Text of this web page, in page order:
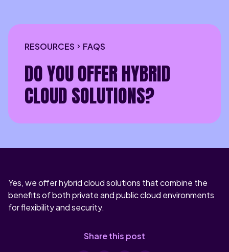
RESOURCES FAQS
DO YOU OFFER HYBRID
CLOUD SOLUTIONS?
Yes, we offer hybrid cloud solutions that combine the
benefits of both private and public cloud environments
for flexibility and security.
Share this post